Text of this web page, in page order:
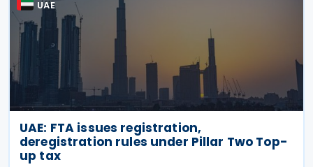
UAE
UAE: FTA issues registration,
deregistration rules under Pillar Two Top-
up tax